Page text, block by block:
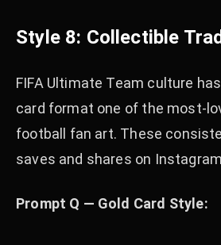
Style 8: Collectible
FIFA Ultimate Team culture
card format one of the most-
football fan art. These
saves and shares on
Prompt Q — Gold Card Style: